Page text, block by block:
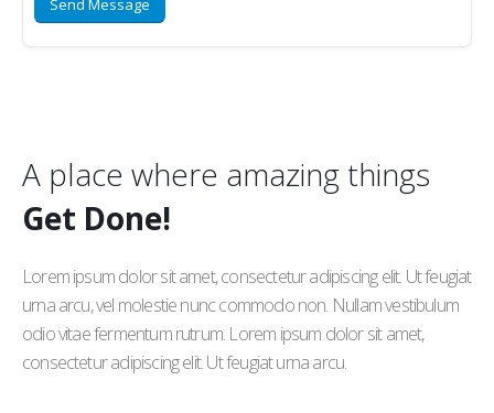
A place where amazing things
Get Done!
Lorem ipsum dolor sit amet, consectetur adipiscing elit. Ut feugiat
urna arcu, vel molestie nunc commodo non. Nullam vestibulum
odio vitae fermentum rutrum. Lorem ipsum dolor sit amet,
consectetur adipiscing elit. Ut feugiat urna arcu.